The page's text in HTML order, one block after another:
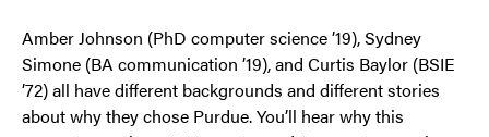
Amber Johnson (PhD computer science ’19), Sydney
Simone (BA communication ’19), and Curtis Baylor (BSIE
’72) all have different backgrounds and different stories
about why they chose Purdue. You’ll hear why this